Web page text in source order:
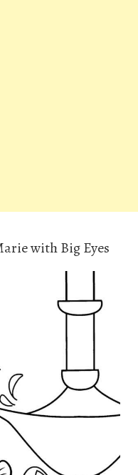
with Big Eyes